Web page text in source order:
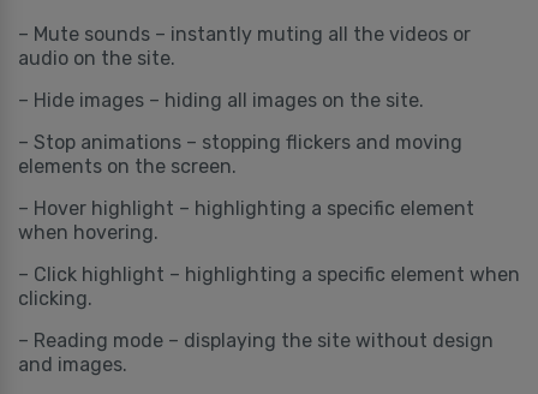
– Mute sounds – instantly muting all the videos or
audio on the site.
– Hide images – hiding all images on the site.
– Stop animations – stopping flickers and moving
elements on the screen.
– Hover highlight – highlighting a specific element
when hovering.
– Click highlight – highlighting a specific element when
clicking.
– Reading mode – displaying the site without design
and images.